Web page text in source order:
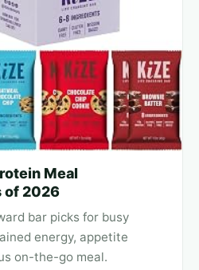
Meal
of 2026
bar picks for busy
energy, appetite
on-the-go meal.